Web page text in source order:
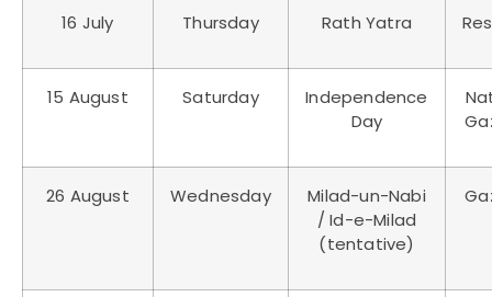
16 July Thursday Rath Yatra
15 August Saturday
Independence
Day
26 August Wednesday
Milad-un-Nabi
/ Id-e-Milad
(tentative)